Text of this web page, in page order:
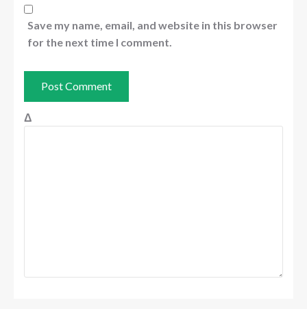
Save my name, email, and website in this browser
for the next time I comment.
Δ